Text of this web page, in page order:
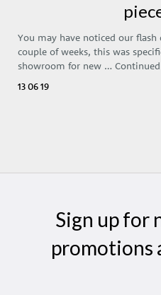
You may have noticed our flash
couple of weeks, this was
showroom for new … Continued
13 06 19
Sign up for
promotions